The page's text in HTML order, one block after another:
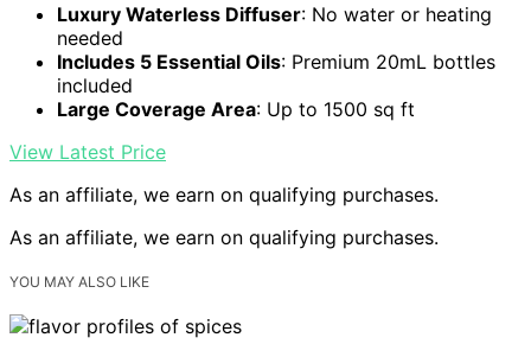
Luxury Waterless Diffuser: No water or heating
needed
Includes 5 Essential Oils: Premium 20mL bottles
included
Large Coverage Area: Up to 1500 sq ft
View Latest Price
As an affiliate, we earn on qualifying purchases.
As an affiliate, we earn on qualifying purchases.
YOU MAY ALSO LIKE